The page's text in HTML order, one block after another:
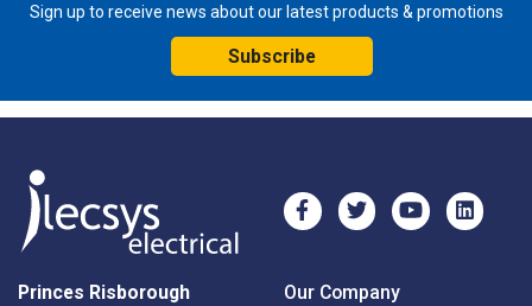
Sign up to receive news about our latest products & promotions
Subscribe
Princes Risborough Our Company